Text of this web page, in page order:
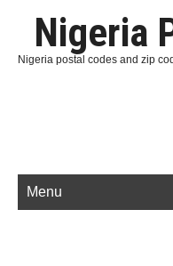
Nigeria
Nigeria postal codes and zip
Menu